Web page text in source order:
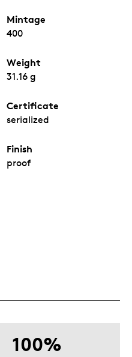
Mintage
400
Weight
31.16 g
Certificate
serialized
Finish
proof
100%